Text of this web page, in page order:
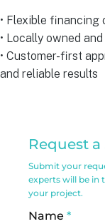
• Flexible financing
• Locally owned
• Customer-first
and reliable results
Service
Request
Form
Request
Submit your
experts will be in
your project.
Name *